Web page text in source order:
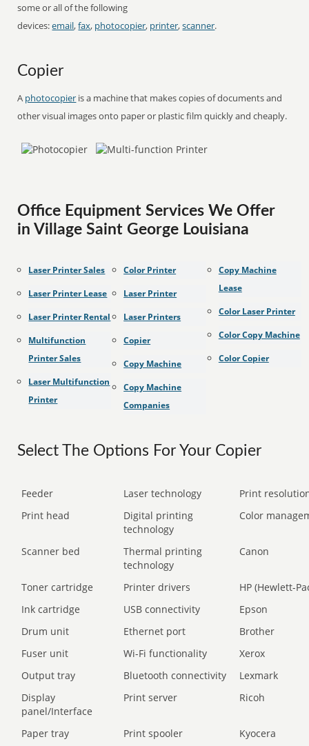
some or all of the following
devices:email,fax, photocopier, printer,scanner.
Copier
A photocopier is a machine that makes copies of documents and
other visual images onto paper or plastic film quickly and cheaply.
Office Equipment Services We Offer
in Village Saint George Louisiana
Laser Printer Sales
Laser Printer Lease
Laser Printer Rental
Multifunction
Printer Sales
Laser Multifunction
Printer
Color Printer
Laser Printer
Laser Printers
Copier
Copy Machine
Copy Machine
Companies
Copy Machine
Lease
Color Laser Printer
Color Copy Machine
Color Copier
Select The Options For Your Copier
Feeder Laser technology
Print
Print head
Digital printing
technology
Color
Scanner bed
Thermal printing
technology
Canon
Toner cartridge Printer drivers
HP (Hewlett-
Ink cartridge
USB connectivity
Epson
Drum unit
Ethernet port
Brother
Fuser unit
Wi-Fi functionality
Xerox
Output tray
Bluetooth connectivity
Lexmark
Display
panel/Interface
Print server Ricoh
Paper tray Print spooler
Kyocera